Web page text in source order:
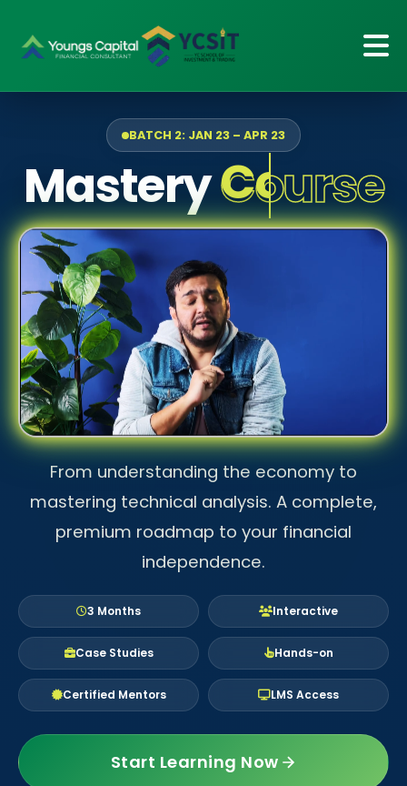
BATCH 2: JAN 23 – APR 23
MasteryCourse
From understanding the economy to
mastering technical analysis. A complete,
premium roadmap to your financial
independence.
3 Months Interactive
Case Studies Hands-on
Certified Mentors LMS Access
Start Learning Now